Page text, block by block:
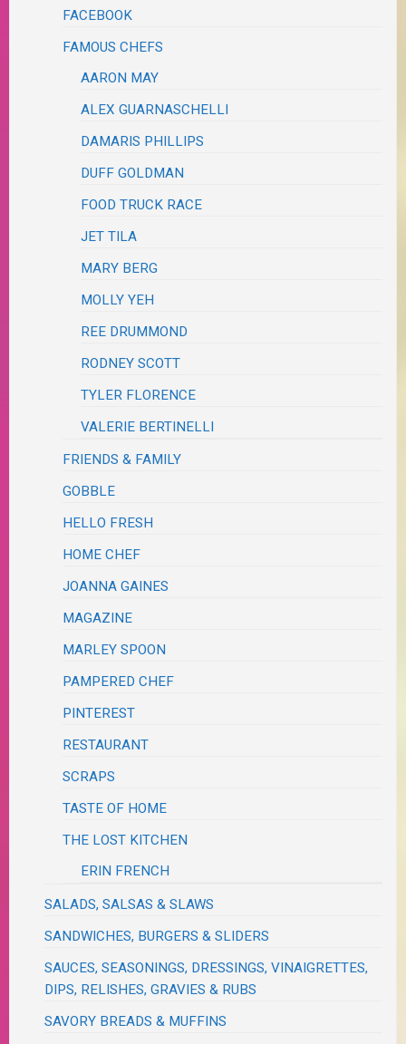
FACEBOOK
FAMOUS CHEFS
AARON MAY
ALEX GUARNASCHELLI
DAMARIS PHILLIPS
DUFF GOLDMAN
FOOD TRUCK RACE
JET TILA
MARY BERG
MOLLY YEH
REE DRUMMOND
RODNEY SCOTT
TYLER FLORENCE
VALERIE BERTINELLI
FRIENDS & FAMILY
GOBBLE
HELLO FRESH
HOME CHEF
JOANNA GAINES
MAGAZINE
MARLEY SPOON
PAMPERED CHEF
PINTEREST
RESTAURANT
SCRAPS
TASTE OF HOME
THE LOST KITCHEN
ERIN FRENCH
SALADS, SALSAS & SLAWS
SANDWICHES, BURGERS & SLIDERS
SAUCES, SEASONINGS, DRESSINGS, VINAIGRETTES,
DIPS, RELISHES, GRAVIES & RUBS
SAVORY BREADS & MUFFINS